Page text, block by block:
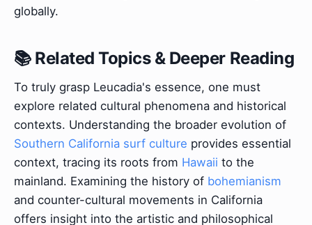
globally.
📚 Related Topics & Deeper Reading
To truly grasp Leucadia's essence, one must
explore related cultural phenomena and historical
contexts. Understanding the broader evolution of
Southern California surf culture provides essential
context, tracing its roots from Hawaii to the
mainland. Examining the history of bohemianism
and counter-cultural movements in California
offers insight into the artistic and philosophical